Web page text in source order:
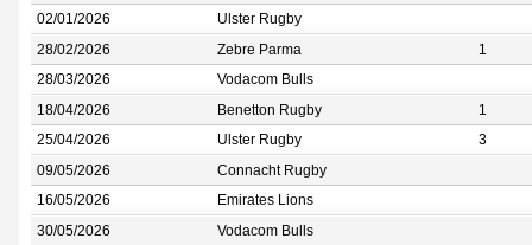
02/01/2026 Ulster Rugby
28/02/2026 Zebre Parma 1
28/03/2026 Vodacom Bulls
18/04/2026 Benetton Rugby 1
25/04/2026 Ulster Rugby 3
09/05/2026 Connacht Rugby
16/05/2026 Emirates Lions
30/05/2026 Vodacom Bulls